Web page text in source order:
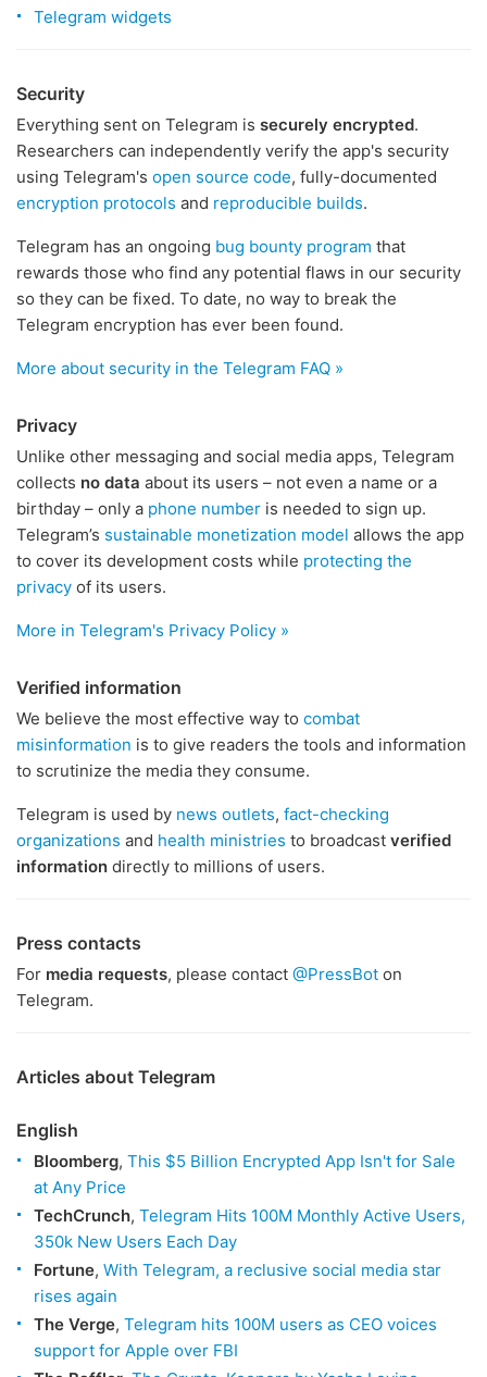
Telegram widgets
Security
Everything sent on Telegram is securely encrypted.
Researchers can independently verify the app's security
using Telegram's open source code, fully-documented
encryption protocols and reproducible builds.
Telegram has an ongoing bug bounty program that
rewards those who find any potential flaws in our security
so they can be fixed. To date, no way to break the
Telegram encryption has ever been found.
More about security in the Telegram FAQ »
Privacy
Unlike other messaging and social media apps, Telegram
collects no data about its users – not even a name or a
birthday – only a phone number is needed to sign up.
Telegram’s sustainable monetization model allows the app
to cover its development costs while protecting the
privacy of its users.
More in Telegram's Privacy Policy »
Verified information
We believe the most effective way to combat
misinformation is to give readers the tools and information
to scrutinize the media they consume.
Telegram is used by news outlets, fact-checking
organizations and health ministries to broadcast verified
information directly to millions of users.
Press contacts
For media requests, please contact @PressBot on
Telegram.
Articles about Telegram
English
Bloomberg, This $5 Billion Encrypted App Isn't for Sale
at Any Price
TechCrunch, Telegram Hits 100M Monthly Active Users,
350k New Users Each Day
Fortune, With Telegram, a reclusive social media star
rises again
The Verge, Telegram hits 100M users as CEO voices
support for Apple over FBI